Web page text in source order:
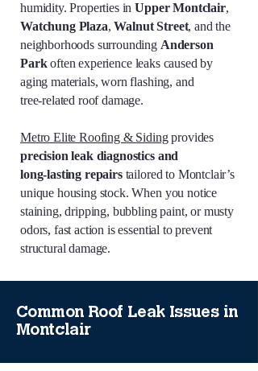
humidity. Properties inUpper Montclair,
Watchung Plaza,Walnut Street, and the
neighborhoods surrounding Anderson
Parkoften experience leaks caused by
aging materials, worn flashing, and
tree‑related roof damage.
Metro Elite Roofing & Sidingprovides
precision leak diagnostics and
long‑lasting repairstailored to Montclair’s
unique housing stock. When you notice
staining, dripping, bubbling paint, or musty
odors, fast action is essential to prevent
structural damage.
Common Roof Leak Issues in
Montclair